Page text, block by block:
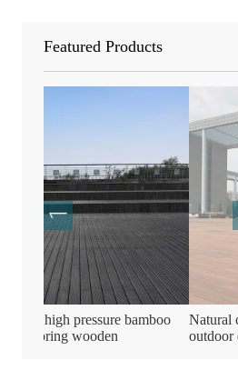
Featured Products
Natural color durable bamboo
outdoor decking flooring Board